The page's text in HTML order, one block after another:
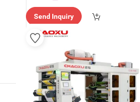
Send Inquiry